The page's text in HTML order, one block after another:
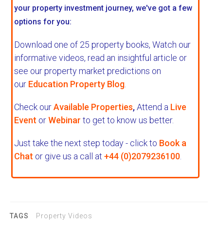
your property investment journey, we've got a few
options for you:
Download one of 25 property books, Watch our
informative videos, read an insightful article or
see our property market predictions on
our Education Property Blog
Check ourAvailable Properties,Attend a Live
Event orWebinar to get to know us better.
Just take the next step today - click to Book a
Chat or give us a call at +44 (0)2079236100
TAGS Property Videos